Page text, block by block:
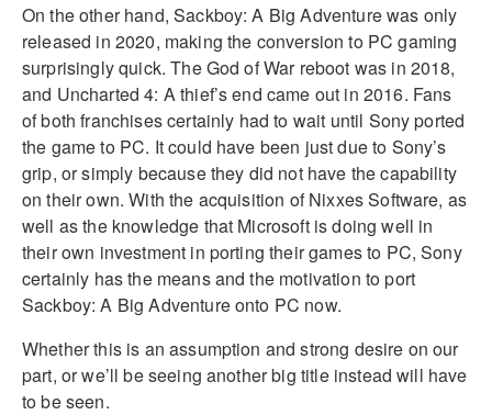
On the other hand, Sackboy: A Big Adventure was only
released in 2020, making the conversion to PC gaming
surprisingly quick. The God of War reboot was in 2018,
and Uncharted 4: A thief’s end came out in 2016. Fans
of both franchises certainly had to wait until Sony ported
the game to PC. It could have been just due to Sony’s
grip, or simply because they did not have the capability
on their own. With the acquisition of Nixxes Software, as
well as the knowledge that Microsoft is doing well in
their own investment in porting their games to PC, Sony
certainly has the means and the motivation to port
Sackboy: A Big Adventure onto PC now.
Whether this is an assumption and strong desire on our
part, or we’ll be seeing another big title instead will have
to be seen.